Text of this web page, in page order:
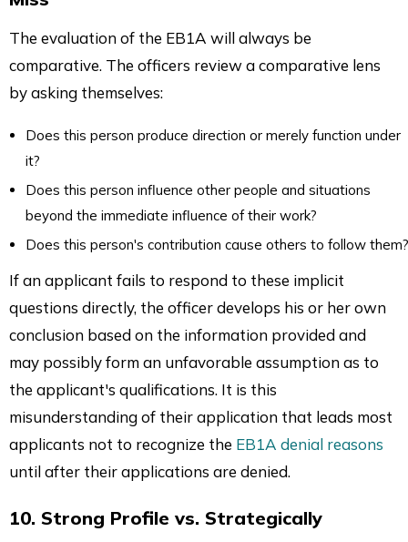
The evaluation of the EB1A will always be
comparative. The officers review a comparative lens
by asking themselves:
Does this person produce direction or merely function under
it?
Does this person influence other people and situations
beyond the immediate influence of their work?
Does this person's contribution cause others to follow them?
If an applicant fails to respond to these implicit
questions directly, the officer develops his or her own
conclusion based on the information provided and
may possibly form an unfavorable assumption as to
the applicant's qualifications. It is this
misunderstanding of their application that leads most
applicants not to recognize the EB1A denial reasons
until after their applications are denied.
10. Strong Profile vs. Strategically